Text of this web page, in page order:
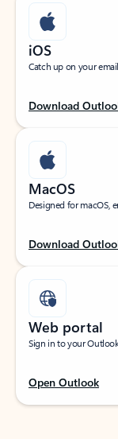
iOS
Catch up on your
Download
MacOS
Designed for macOS,
Download
Web portal
Sign in to your
Open Outlook